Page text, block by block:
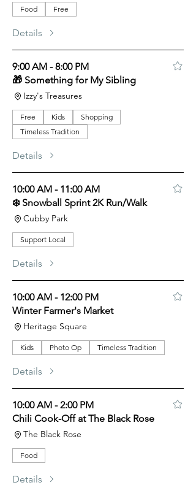
Food Free
Details
9:00 AM - 8:00 PM
🎁 Something for My Sibling
Izzy's Treasures
Free Kids
Shopping
Timeless Tradition
Details
10:00 AM - 11:00 AM
❄️ Snowball Sprint 2K Run/Walk
Cubby Park
Support Local
Details
10:00 AM - 12:00 PM
Winter Farmer's Market
Heritage Square
Kids Photo Op Timeless Tradition
Details
10:00 AM - 2:00 PM
Chili Cook-Off at The Black Rose
The Black Rose
Food
Details